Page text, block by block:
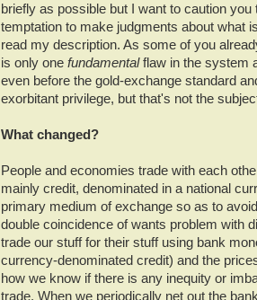
briefly as possible but I want to caution you
temptation to make judgments about what
read my description. As some of you
is only one fundamentalflaw in the system
even before the gold-exchange standard
exorbitant privilege, but that's not the
What changed?
People and economies trade with each
mainly credit, denominated in a national
primary medium of exchange so as to
double coincidence of wants problem with
trade our stuff for their stuff using bank
currency-denominated credit) and the
how we know if there is any inequity or
trade. When we periodically net out the